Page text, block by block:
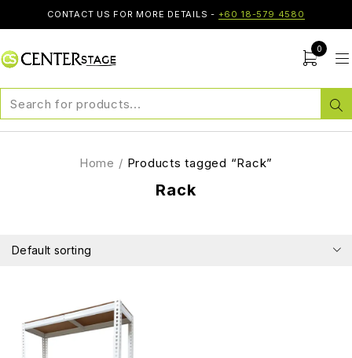
CONTACT US FOR MORE DETAILS - +60 18-579 4580
0
Rack
Home / Products tagged “Rack”
Default sorting